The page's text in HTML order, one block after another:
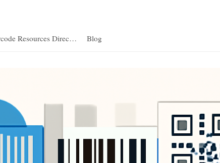
Resources Direc… Blog